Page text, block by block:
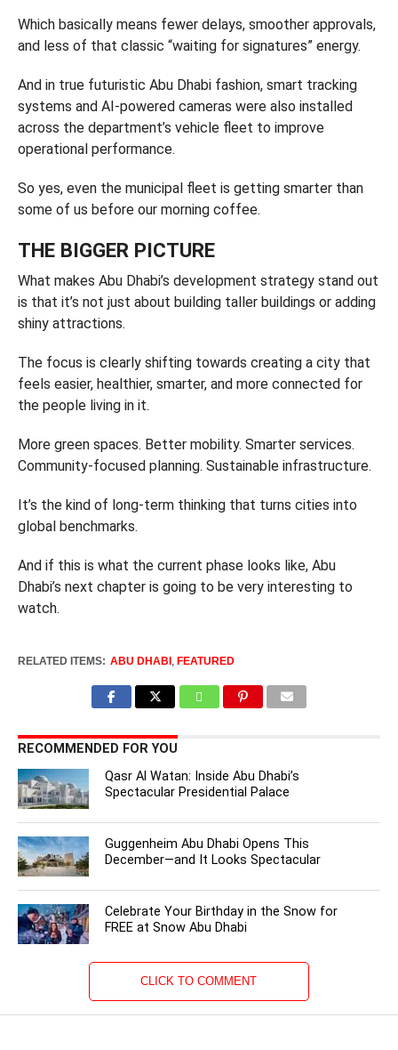
Which basically means fewer delays, smoother approvals,
and less of that classic “waiting for signatures” energy.
And in true futuristic Abu Dhabi fashion, smart tracking
systems and AI-powered cameras were also installed
across the department’s vehicle fleet to improve
operational performance.
So yes, even the municipal fleet is getting smarter than
some of us before our morning coffee.
THE BIGGER PICTURE
What makes Abu Dhabi’s development strategy stand out
is that it’s not just about building taller buildings or adding
shiny attractions.
The focus is clearly shifting towards creating a city that
feels easier, healthier, smarter, and more connected for
the people living in it.
More green spaces. Better mobility. Smarter services.
Community-focused planning. Sustainable infrastructure.
It’s the kind of long-term thinking that turns cities into
global benchmarks.
And if this is what the current phase looks like, Abu
Dhabi’s next chapter is going to be very interesting to
watch.
RELATED ITEMS: ABU DHABI , FEATURED
RECOMMENDED FOR YOU
Qasr Al Watan: Inside Abu Dhabi’s
Spectacular Presidential Palace
Guggenheim Abu Dhabi Opens This
December—and It Looks Spectacular
Celebrate Your Birthday in the Snow for
FREE at Snow Abu Dhabi
CLICK TO COMMENT